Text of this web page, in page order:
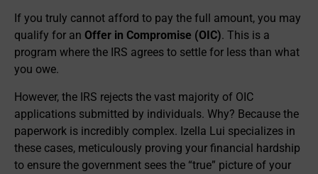
If you truly cannot afford to pay the full amount, you may
qualify for an Offer in Compromise (OIC). This is a
program where the IRS agrees to settle for less than what
you owe.
However, the IRS rejects the vast majority of OIC
applications submitted by individuals. Why? Because the
paperwork is incredibly complex. Izella Lui specializes in
these cases, meticulously proving your financial hardship
to ensure the government sees the “true” picture of your